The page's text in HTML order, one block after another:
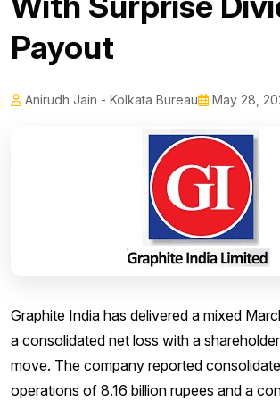
Payout
Anirudh Jain - Kolkata Bureau May 28,
Graphite India has delivered a mixed
a consolidated net loss with a
move. The company reported
operations of 8.16 billion rupees and a